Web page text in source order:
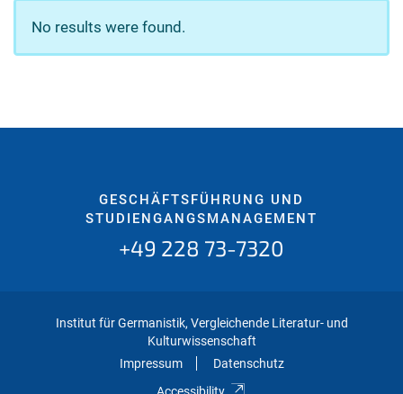
No results were found.
GESCHÄFTSFÜHRUNG UND
STUDIENGANGSMANAGEMENT
+49 228 73-7320
Institut für Germanistik, Vergleichende Literatur- und
Kulturwissenschaft
Impressum
Datenschutz
Accessibility